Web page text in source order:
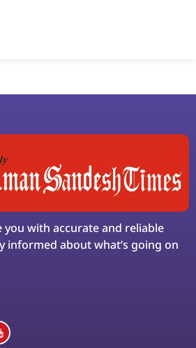
with accurate and reliable
informed about what’s going on